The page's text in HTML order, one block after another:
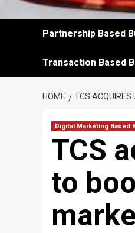
Partnership Based
Transaction Based
HOME TCS ACQUIRES
Digital Marketing Based
TCS
to